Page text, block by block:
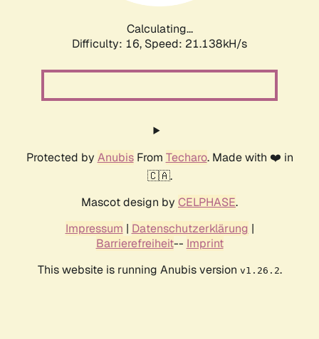
Calculating...
Difficulty: 16, Speed: 21.138kH/s
Protected by AnubisFrom Techaro. Made with ❤️ in
🇨🇦.
Mascot design by CELPHASE.
Impressum | Datenschutzerklärung |
Barrierefreiheit-- Imprint
This website is running Anubis version v1.26.2.